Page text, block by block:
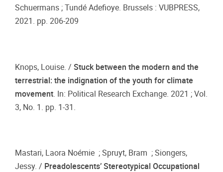
Schuermans ; Tundé Adefioye. Brussels : VUBPRESS,
2021. pp. 206-209
Knops, Louise. / Stuck between the modern and the
terrestrial: the indignation of the youth for climate
movement. In: Political Research Exchange. 2021 ; Vol.
3, No. 1. pp. 1-31.
Mastari, Laora Noémie ; Spruyt, Bram ; Siongers,
Jessy. / Preadolescents’ Stereotypical Occupational